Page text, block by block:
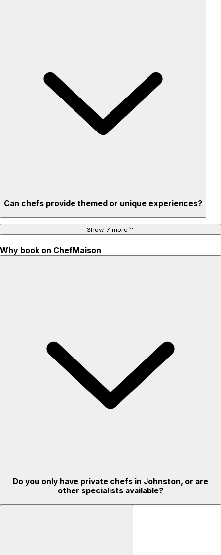
Privacy – skip crowded restaurants
'Chef’s table' storytelling – watch and learn as dishes are
Can chefs provide themed or unique experiences?
Show 7 more
Why book on ChefMaison
Do you only have private chefs in Johnston, or are
other specialists available?